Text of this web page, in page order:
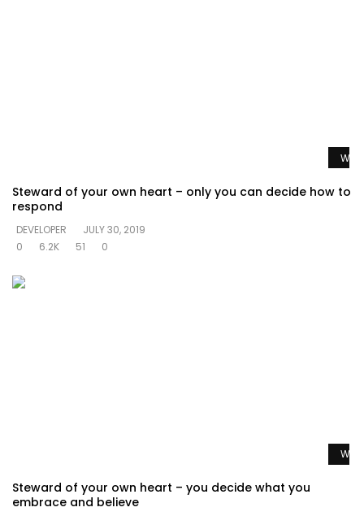
Steward of your own heart – only you can decide how to
respond
DEVELOPER
JULY 30, 2019
0
6.2K 51 0
Steward of your own heart – you decide what you
embrace and believe